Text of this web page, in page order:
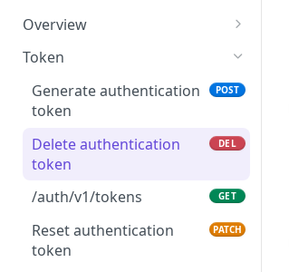
Overview
Getting Started
Token
Generate authentication
token
POST
Delete authentication
token
DEL
/auth/v1/tokens GET
Reset authentication
token
PATCH